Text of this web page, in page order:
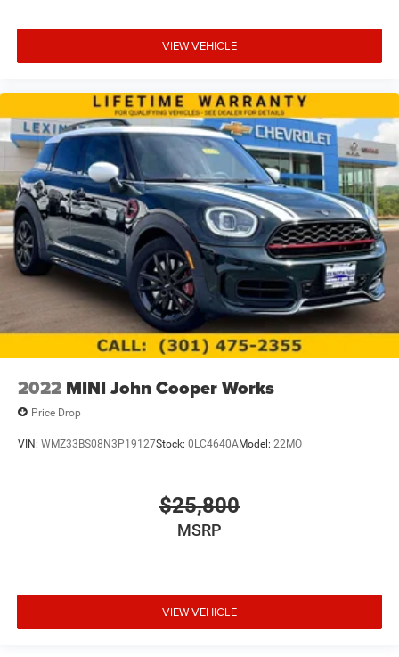
VIEW VEHICLE
2022 MINI John Cooper Works
Price Drop
VIN: WMZ33BS08N3P19127Stock: 0LC4640AModel: 22MO
$25,800
MSRP
VIEW VEHICLE